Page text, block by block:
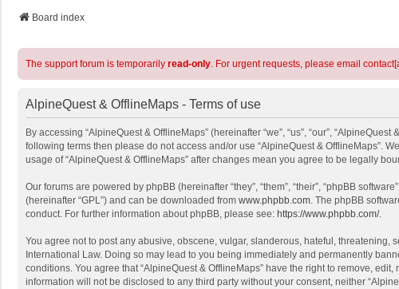
Board index
The support forum is temporarily read-only. For urgent requests, please email
AlpineQuest & OfflineMaps - Terms of use
By accessing “AlpineQuest & OfflineMaps” (hereinafter “we”, “us”, “our”,
following terms then please do not access and/or use “AlpineQuest & OfflineMaps”.
usage of “AlpineQuest & OfflineMaps” after changes mean you agree to be legally
Our forums are powered by phpBB (hereinafter “they”, “them”, “their”, “phpBB
(hereinafter “GPL”) and can be downloaded from www.phpbb.com. The phpBB
conduct. For further information about phpBB, please see: https://www.phpbb.com/.
You agree not to post any abusive, obscene, vulgar, slanderous, hateful, threatening,
International Law. Doing so may lead to you being immediately and permanently
conditions. You agree that “AlpineQuest & OfflineMaps” have the right to remove,
information will not be disclosed to any third party without your consent, neither